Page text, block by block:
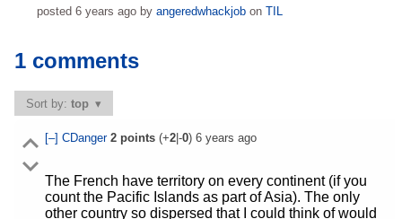
posted6 years ago byangeredwhackjob onTIL
1 comments
Sort by:top
[–] CDanger 2points(+2|-0) 6 years ago
The French have territory on every continent (if you
count the Pacific Islands as part of Asia). The only
other country so dispersed that I could think of would